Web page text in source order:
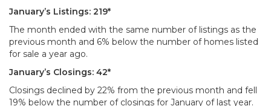
January’s Listings: 219*
The month ended with the same number of listings as the
previous month and 6% below the number of homes listed
for sale a year ago.
January’s Closings: 42*
Closings declined by 22% from the previous month and fell
19% below the number of closings for January of last year.